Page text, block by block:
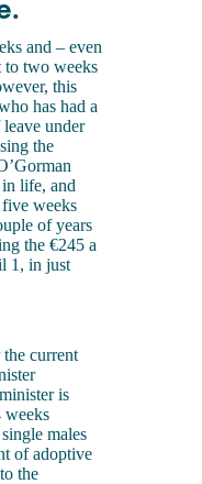
and – even
to two weeks
this
has had a
under
the
in life, and
weeks
of years
the €245 a
1, in just
current
is
weeks
males
of adoptive
the